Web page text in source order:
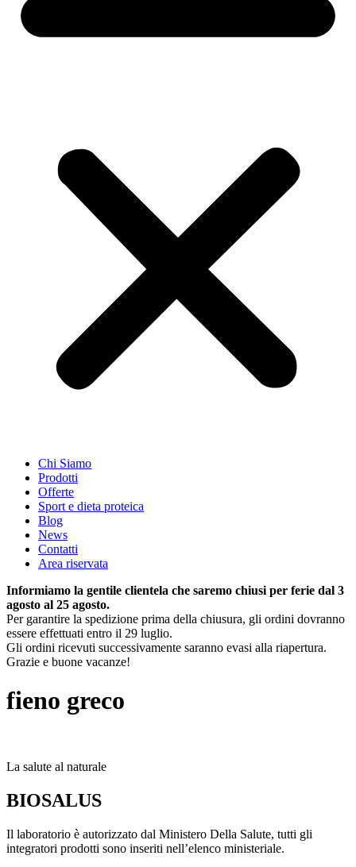
Chi Siamo
Prodotti
Offerte
Sport e dieta proteica
Blog
News
Contatti
Area riservata
Informiamo la gentile clientela che saremo chiusi per ferie dal 3
agosto al 25 agosto.
Per garantire la spedizione prima della chiusura, gli ordini dovranno
essere effettuati entro il 29 luglio.
Gli ordini ricevuti successivamente saranno evasi alla riapertura.
Grazie e buone vacanze!
fieno greco
La salute al naturale
BIOSALUS
Il laboratorio è autorizzato dal Ministero Della Salute, tutti gli
integratori prodotti sono inseriti nell’elenco ministeriale.